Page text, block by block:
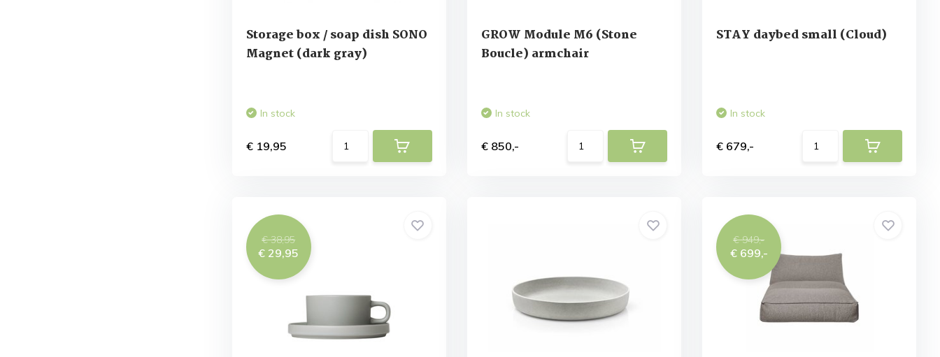
Storage box / soap dish SONO
Magnet (dark gray)
In stock
€ 19,95
GROW Module M6 (Stone
Boucle) armchair
In stock
€ 850,-
STAY daybed small (Cloud)
In stock
€ 679,-
€ 38,95
€ 29,95
€ 949,-
€ 699,-